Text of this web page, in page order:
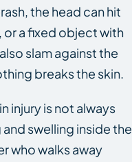
the head can hit
a fixed object with
slam against the
breaks the skin.
injury is not always
swelling inside the
who walks away